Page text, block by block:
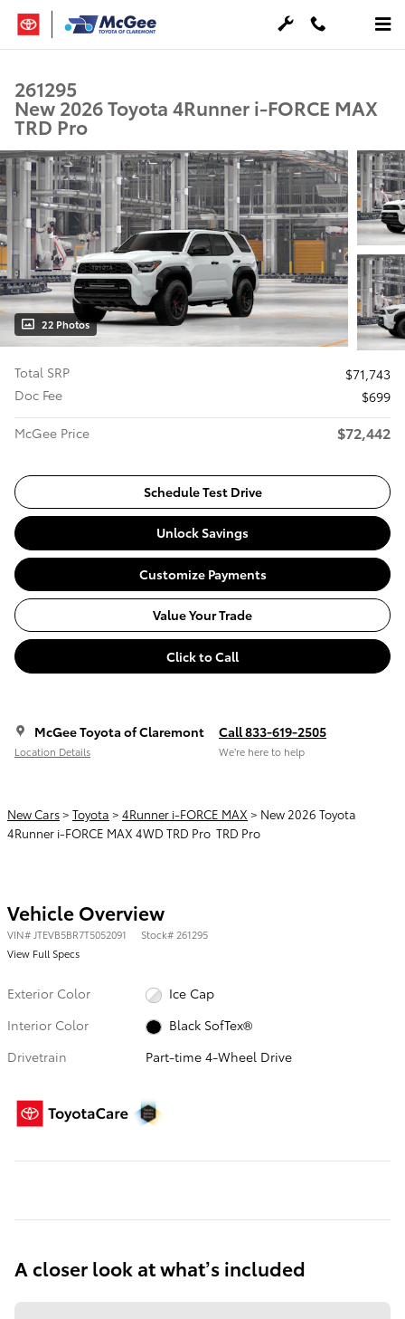
Skip to main content
261295
New 2026 Toyota 4Runner i-FORCE MAX
TRD Pro
22 Photos
Total SRP
$71,743
Doc Fee
$699
McGee Price
$72,442
Schedule Test Drive
Unlock Savings
Customize Payments
Value Your Trade
Click to Call
McGee Toyota of Claremont
Location Details
Call 833-619-2505
We’re here to help
New Cars> Toyota > 4Runner i-FORCE MAX > New 2026 Toyota
4Runner i-FORCE MAX 4WD TRD Pro TRD Pro
Vehicle Overview
VIN# JTEVB5BR7T5052091 Stock# 261295
View Full Specs
Exterior Color
Ice Cap
Interior Color
Black SofTex®
Drivetrain
Part-time 4-Wheel Drive
A closer look at what’s included